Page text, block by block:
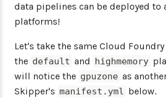
data pipelines can be deployed to
platforms!
Let's take the same Cloud
the default and highmemory
will notice the gpuzone as
Skipper's manifest.yml below.